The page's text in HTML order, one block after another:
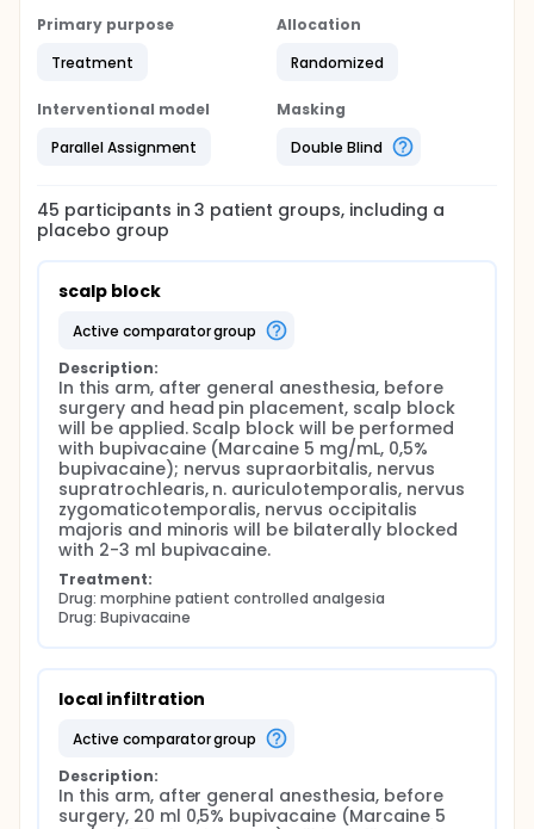
Primary purpose
Treatment
Allocation
Randomized
Interventional model
Parallel Assignment
Masking
Double Blind
45 participants in3 patient groups, including a
placebo group
scalp block
active comparator group
Description:
In this arm, after general anesthesia, before
surgery and head pin placement, scalp block
will be applied. Scalp block will be performed
with bupivacaine (Marcaine 5 mg/mL, 0,5%
bupivacaine); nervus supraorbitalis, nervus
supratrochlearis, n. auriculotemporalis, nervus
zygomaticotemporalis, nervus occipitalis
majoris and minoris will be bilaterally blocked
with 2-3 ml bupivacaine.
Treatment:
Drug: morphine patient controlled analgesia
Drug: Bupivacaine
local infiltration
active comparator group
Description:
In this arm, after general anesthesia, before
surgery, 20 ml 0,5% bupivacaine (Marcaine 5